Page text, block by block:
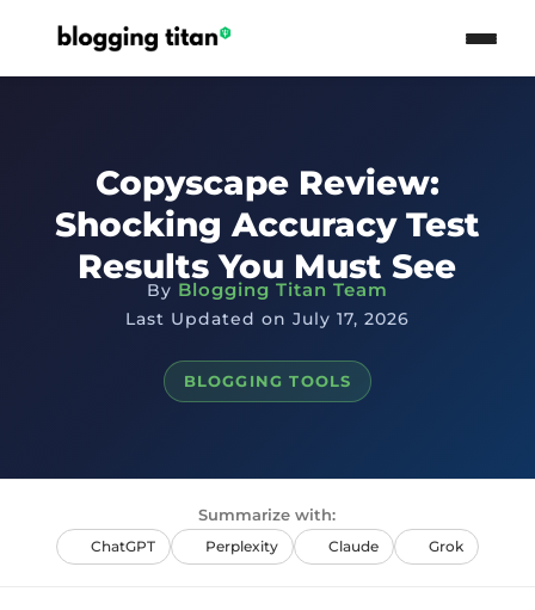
Copyscape Review:
Shocking Accuracy Test
Results You Must See
By Blogging Titan Team
Last Updated on July 17, 2026
BLOGGING TOOLS
Summarize with:
ChatGPT Perplexity Claude Grok